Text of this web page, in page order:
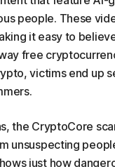
people. These
it easy to
free
victims end up
the CryptoCore
unsuspecting
just how